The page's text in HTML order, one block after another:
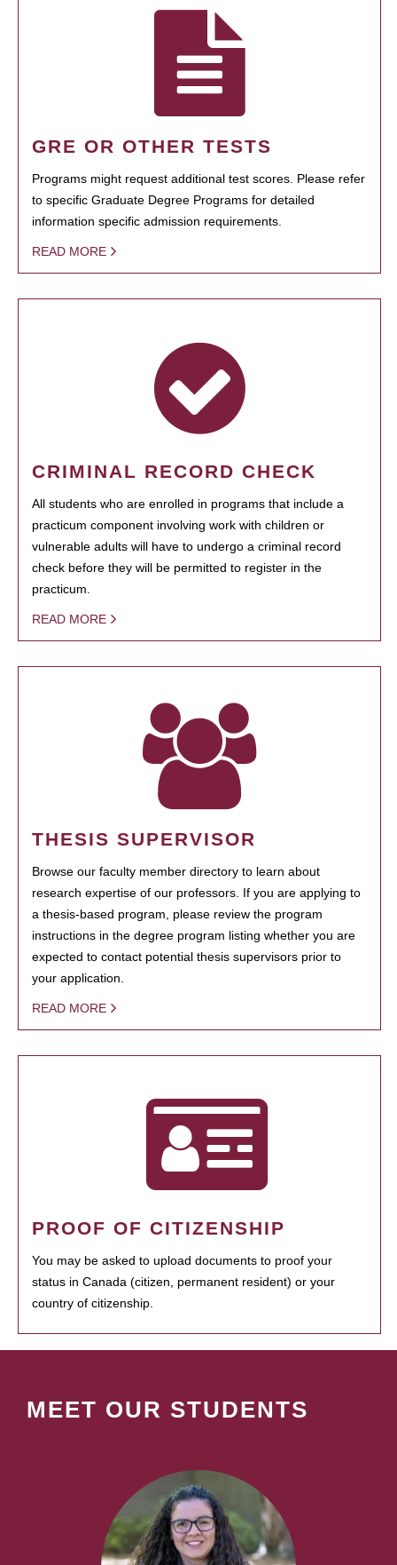
GRE OR OTHER TESTS
Programs might request additional test scores. Please refer
to specific Graduate Degree Programs for detailed
information specific admission requirements.
READ MORE
CRIMINAL RECORD CHECK
All students who are enrolled in programs that include a
practicum component involving work with children or
vulnerable adults will have to undergo a criminal record
check before they will be permitted to register in the
practicum.
READ MORE
THESIS SUPERVISOR
Browse our faculty member directory to learn about
research expertise of our professors. If you are applying to
a thesis-based program, please review the program
instructions in the degree program listing whether you are
expected to contact potential thesis supervisors prior to
your application.
READ MORE
PROOF OF CITIZENSHIP
You may be asked to upload documents to proof your
status in Canada (citizen, permanent resident) or your
country of citizenship.
MEET OUR STUDENTS